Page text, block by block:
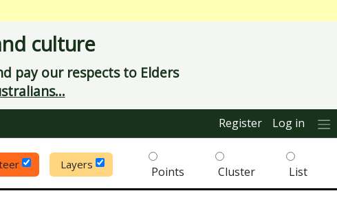
culture
pay our respects to Elders
Register Log in
Layers Points Cluster List